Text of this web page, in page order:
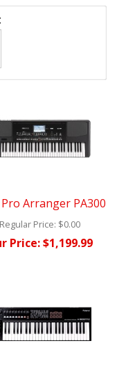
Arranger PA300
Regular Price: $0.00
Price:$1,199.99